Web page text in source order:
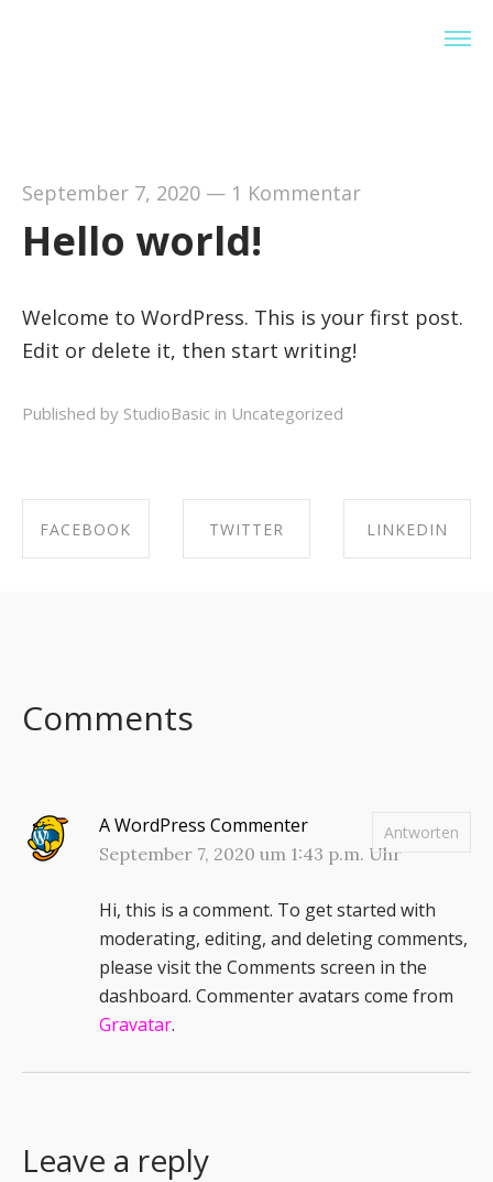
September 7, 2020— 1 Kommentar
Hello world!
Welcome to WordPress. This is your first post.
Edit or delete it, then start writing!
Published by StudioBasic in Uncategorized
FACEBOOK TWITTER LINKEDIN
Comments
A WordPress Commenter
September 7, 2020 um 1:43 p.m. Uhr
Hi, this is a comment. To get started with
moderating, editing, and deleting comments,
please visit the Comments screen in the
dashboard. Commenter avatars come from
Gravatar.
Antworten
Leave a reply